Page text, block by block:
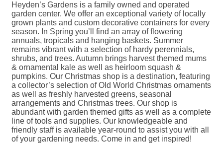
Heyden’s Gardens is a family owned and operated
garden center. We offer an exceptional variety of locally
grown plants and custom decorative containers for every
season. In Spring you’ll find an array of flowering
annuals, tropicals and hanging baskets. Summer
remains vibrant with a selection of hardy perennials,
shrubs, and trees. Autumn brings harvest themed mums
& ornamental kale as well as heirloom squash &
pumpkins. Our Christmas shop is a destination, featuring
a collector’s selection of Old World Christmas ornaments
as well as freshly harvested greens, seasonal
arrangements and Christmas trees. Our shop is
abundant with garden themed gifts as well as a complete
line of tools and supplies. Our knowledgeable and
friendly staff is available year-round to assist you with all
of your gardening needs. Come in and get inspired!